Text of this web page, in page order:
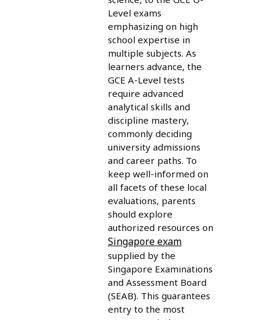
Level exams
emphasizing on high
school expertise in
multiple subjects. As
learners advance, the
GCE A-Level tests
require advanced
analytical skills and
discipline mastery,
commonly deciding
university admissions
and career paths. To
keep well-informed on
all facets of these local
evaluations, parents
should explore
authorized resources on
Singapore exam
supplied by the
Singapore Examinations
and Assessment Board
(SEAB). This guarantees
entry to the most